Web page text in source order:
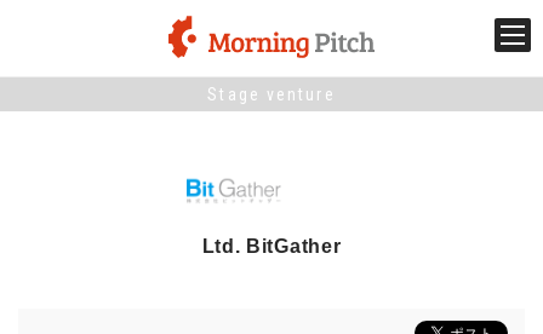
Stage venture
What is Morning Pitch?
What's New
Stage venture
Ltd. BitGather